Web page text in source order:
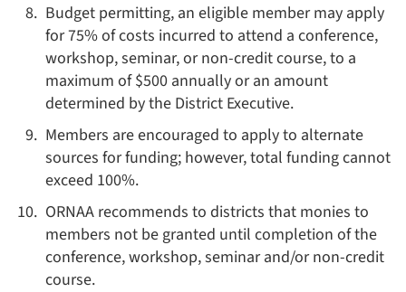
Budget permitting, an eligible member may apply
for 75% of costs incurred to attend a conference,
workshop, seminar, or non-credit course, to a
maximum of $500 annually or an amount
determined by the District Executive.
Members are encouraged to apply to alternate
sources for funding; however, total funding cannot
exceed 100%.
ORNAA recommends to districts that monies to
members not be granted until completion of the
conference, workshop, seminar and/or non-credit
course.